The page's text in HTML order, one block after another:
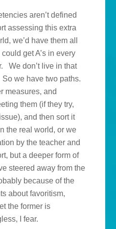
aren’t defined
assessing this extra
we’d have them all
get A’s in every
We don’t live in that
we have two paths.
measures, and
them (if they try,
and then sort it
the real world, or we
by the teacher and
but a deeper form of
steered away from the
because of the
about favoritism,
the former is
I fear.